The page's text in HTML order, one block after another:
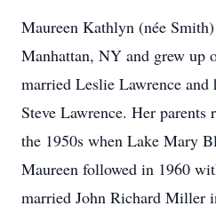
Maureen Kathlyn (née
Manhattan, NY and grew up
married Leslie Lawrence and
Steve Lawrence. Her
the 1950s when Lake Mary
Maureen followed in 1960
married John Richard Miller